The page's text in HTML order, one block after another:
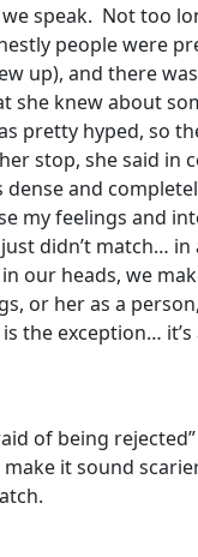
speak. Not too
people were
up), and there
knew about
pretty hyped, so
stop, she said in
and
my feelings and
didn’t match…
our heads, we
or her as a
exception…
of being
it sound